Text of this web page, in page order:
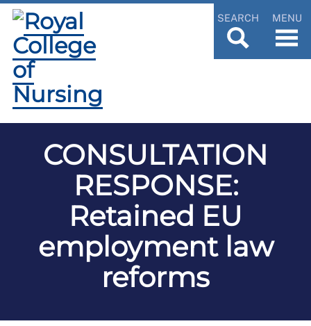
SEARCH MENU
CONSULTATION
RESPONSE:
Retained EU
employment law
reforms